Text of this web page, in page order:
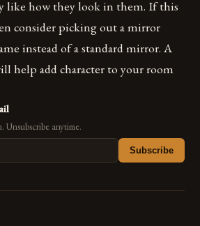
like how they look in them. If this
consider picking out a mirror
instead of a standard mirror. A
help add character to your room
Unsubscribe anytime.
Subscribe